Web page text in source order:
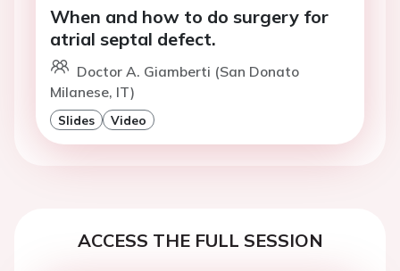
When and how to do surgery for
atrial septal defect.
Doctor A. Giamberti (San Donato
Milanese, IT)
Slides Video
ACCESS THE FULL SESSION